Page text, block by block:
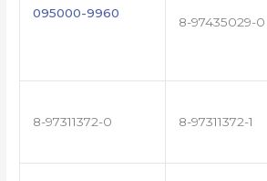
095000-9960
8-97435029-0
8-97311372-0 8-97311372-1